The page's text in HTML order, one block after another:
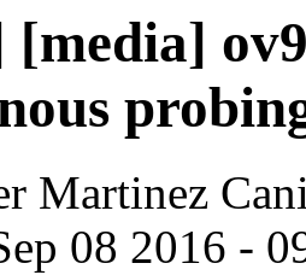
Martinez
08 2016 -